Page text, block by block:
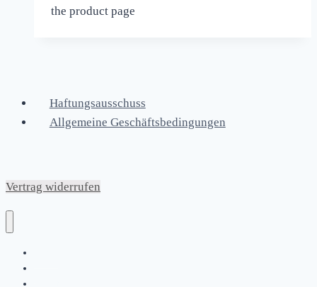
the product page
Haftungsausschuss
Allgemeine Geschäftsbedingungen
Vertrag widerrufen